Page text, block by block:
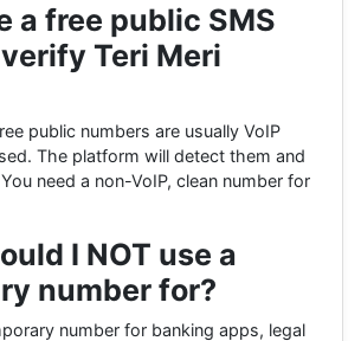
a free public SMS
Teri Meri
public numbers are usually VoIP
The platform will detect them and
need a non-VoIP, clean number for
I NOT use a
number for?
number for banking apps, legal